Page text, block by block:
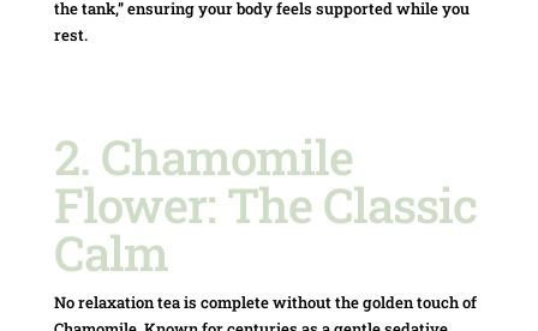
the tank,” ensuring your body feels supported while you
rest.
2. Chamomile
Flower: The Classic
Calm
No relaxation tea is complete without the golden touch of